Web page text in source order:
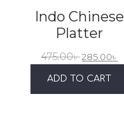
Indo Chinese
Platter
475.00৳285.00৳
ADD TO CART